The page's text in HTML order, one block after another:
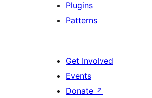
Plugins
Patterns
Get Involved
Events
Donate ↗